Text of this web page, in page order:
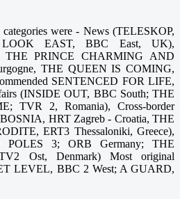
categories were - News (TELESKOP,
LOOK EAST, BBC East, UK),
THE PRINCE CHARMING AND
THE QUEEN IS COMING,
SENTENCED FOR LIFE,
(INSIDE OUT, BBC South; THE
TVR 2, Romania), Cross-border
HRT Zagreb - Croatia, THE
ERT3 Thessaloniki, Greece),
POLES 3; ORB Germany; THE
Ost, Denmark) Most original
LEVEL, BBC 2 West; A GUARD,